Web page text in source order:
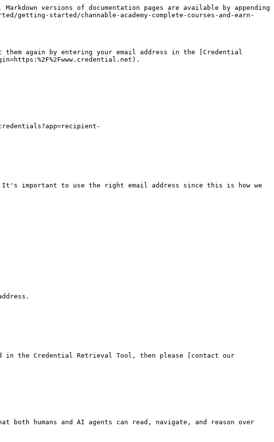
versions of documentation pages are available by appending
getting-started/channable-academy-complete-courses-and-earn-
again by entering your email address in the [Credential
It's important to use the right email address since this is how we
the Credential Retrieval Tool, then please [contact our
both humans and AI agents can read, navigate, and reason over